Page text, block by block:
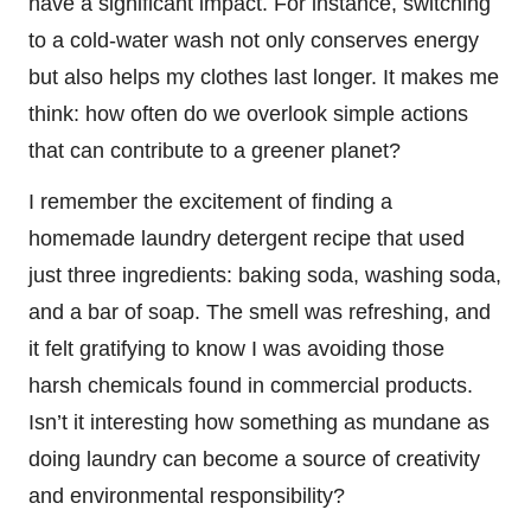
to a cold-water wash not only conserves energy
but also helps my clothes last longer. It makes me
think: how often do we overlook simple actions
that can contribute to a greener planet?
I remember the excitement of finding a
homemade laundry detergent recipe that used
just three ingredients: baking soda, washing soda,
and a bar of soap. The smell was refreshing, and
it felt gratifying to know I was avoiding those
harsh chemicals found in commercial products.
Isn’t it interesting how something as mundane as
doing laundry can become a source of creativity
and environmental responsibility?